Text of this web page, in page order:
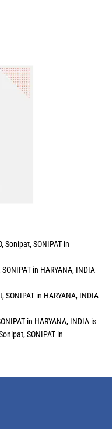
Sonipat, SONIPAT in
in HARYANA, INDIA
in HARYANA, INDIA
in HARYANA, INDIA is
SONIPAT in